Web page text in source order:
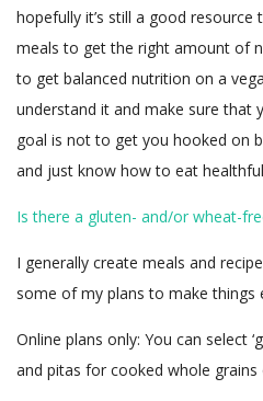
hopefully it’s still a good
meals to get the right amount of
to get balanced nutrition on a
understand it and make sure that
goal is not to get you hooked on
and just know how to eat
Is there a gluten- and/or wheat-
I generally create meals and
some of my plans to make things
Online plans only: You can select
and pitas for cooked whole